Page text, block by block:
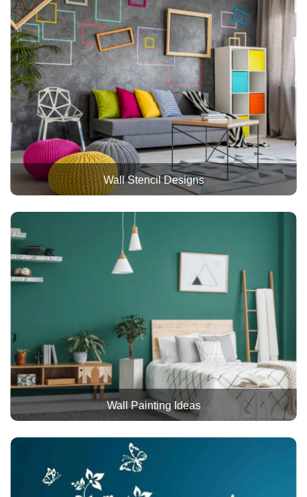
Wall Stencil Designs
Wall Painting Ideas